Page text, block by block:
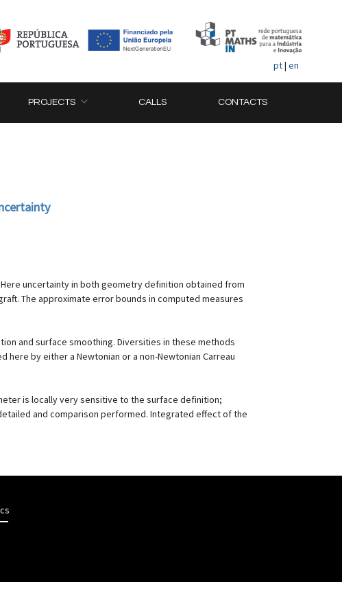
pt| en
PROJECTS CALLS CONTACTS
uncertainty in both geometry definition obtained from
The approximate error bounds in computed measures
and surface smoothing. Diversities in these methods
by either a Newtonian or a non-Newtonian Carreau
is locally very sensitive to the surface definition;
and comparison performed. Integrated effect of the